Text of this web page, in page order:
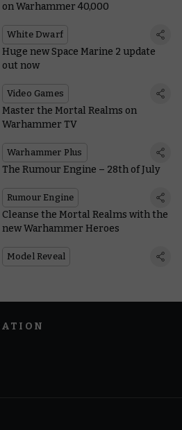
on Warhammer 40,000
White Dwarf
Huge new Space Marine 2 update
out now
Video Games
Master the Mortal Realms on
Warhammer TV
Warhammer Plus
The Rumour Engine – 28th of July
Rumour Engine
Cleanse the Mortal Realms with the
new Warhammer Heroes
Model Reveal